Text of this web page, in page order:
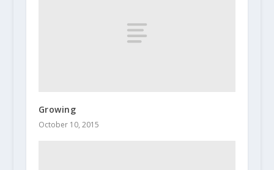
Growing
October 10, 2015